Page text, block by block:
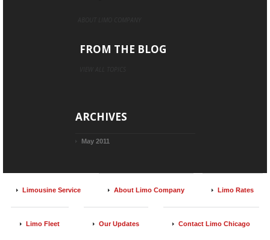
FROM THE BLOG
ARCHIVES
May 2011
Limousine Service About Limo Company Limo Rates
Limo Fleet Our Updates Contact Limo Chicago